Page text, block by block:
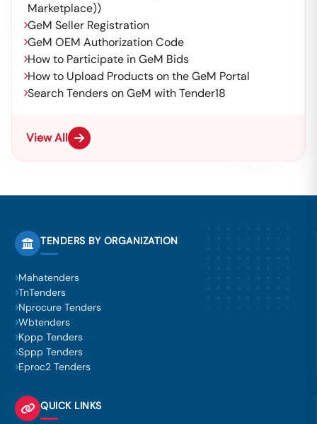
Marketplace))
GeM Seller Registration
GeM OEM Authorization Code
How to Participate in GeM Bids
How to Upload Products on the GeM Portal
Search Tenders on GeM with Tender18
View All
TENDERS BY ORGANIZATION
Mahatenders
TnTenders
Nprocure Tenders
Wbtenders
Kppp Tenders
Sppp Tenders
Eproc2 Tenders
QUICK LINKS